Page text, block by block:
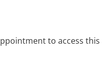
to access this